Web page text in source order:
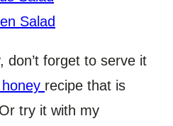
Salad
don’t forget to serve it
recipe that is
try it with my